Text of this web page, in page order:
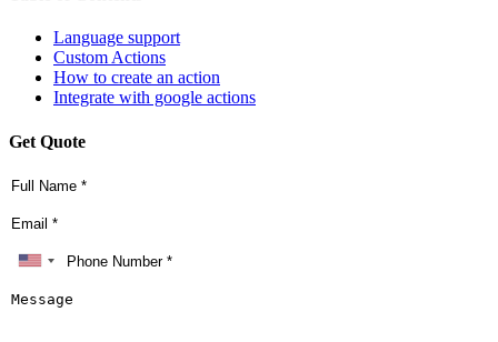
Language support
Custom Actions
How to create an action
Integrate with google actions
Get Quote